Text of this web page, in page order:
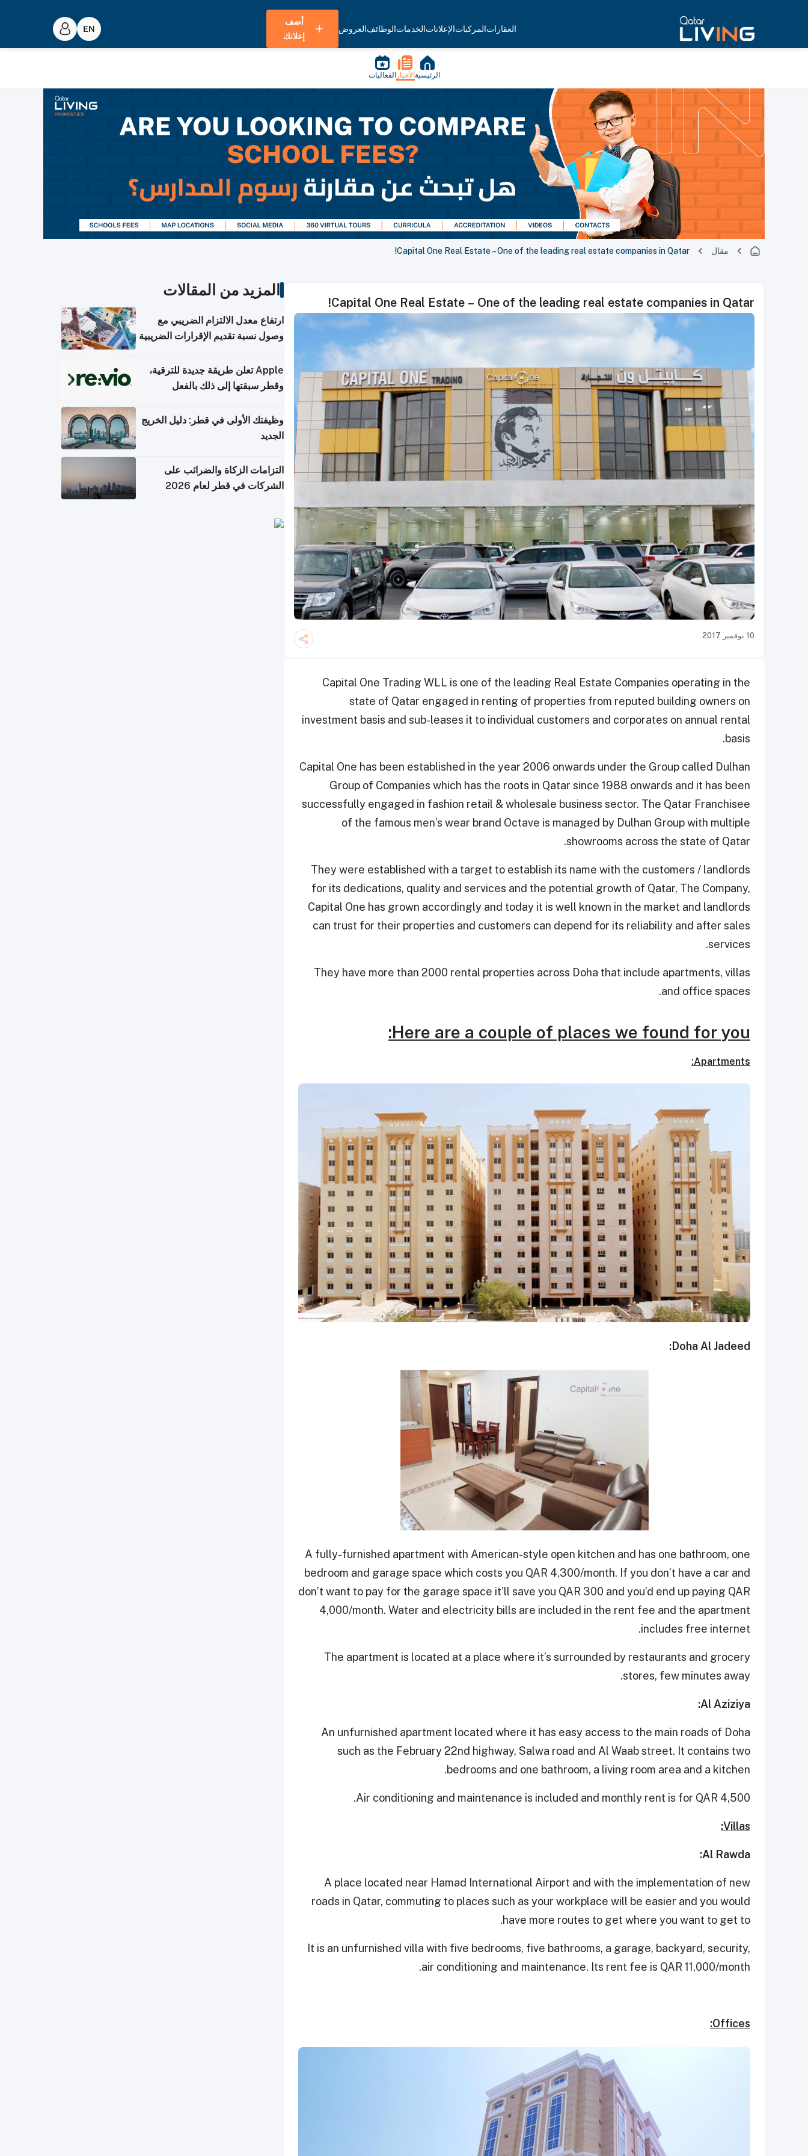
العقاراتالمركباتالإعلاناتالخدماتالوظائفالعروض
أضف
إعلانك
الرئيسية الأخبار الفعاليات
مقال Capital One Real Estate – One of the leading real estate companies in Qatar!
Capital One Real Estate – One of the leading real estate companies in Qatar!
10 نوفمبر 2017
Capital One Trading WLL is one of the leading Real Estate Companies operating in the
state of Qatar engaged in renting of properties from reputed building owners on
investment basis and sub-leases it to individual customers and corporates on annual rental
basis.
Capital One has been established in the year 2006 onwards under the Group called Dulhan
Group of Companies which has the roots in Qatar since 1988 onwards and it has been
successfully engaged in fashion retail & wholesale business sector. The Qatar Franchisee
of the famous men’s wear brand Octave is managed by Dulhan Group with multiple
showrooms across the state of Qatar.
They were established with a target to establish its name with the customers / landlords
for its dedications, quality and services and the potential growth of Qatar, The Company,
Capital One has grown accordingly and today it is well known in the market and landlords
can trust for their properties and customers can depend for its reliability and after sales
services.
They have more than 2000 rental properties across Doha that include apartments, villas
and office spaces.
Here are a couple of places we found for you:
Apartments:
Doha Al Jadeed:
A fully-furnished apartment with American-style open kitchen and has one bathroom, one
bedroom and garage space which costs you QAR 4,300/month. If you don’t have a car and
don’t want to pay for the garage space it’ll save you QAR 300 and you’d end up paying QAR
4,000/month. Water and electricity bills are included in the rent fee and the apartment
includes free internet.
The apartment is located at a place where it’s surrounded by restaurants and grocery
stores, few minutes away.
Al Aziziya:
An unfurnished apartment located where it has easy access to the main roads of Doha
such as the February 22nd highway, Salwa road and Al Waab street. It contains two
bedrooms and one bathroom, a living room area and a kitchen.
Air conditioning and maintenance is included and monthly rent is for QAR 4,500.
Villas:
Al Rawda:
A place located near Hamad International Airport and with the implementation of new
roads in Qatar, commuting to places such as your workplace will be easier and you would
have more routes to get where you want to get to.
It is an unfurnished villa with five bedrooms, five bathrooms, a garage, backyard, security,
air conditioning and maintenance. Its rent fee is QAR 11,000/month.
Offices:
المزيد من المقالات
ارتفاع معدل الالتزام الضريبي مع
وصول نسبة تقديم الإقرارات الضريبية
Apple تعلن طريقة جديدة للترقية،
وقطر سبقتها إلى ذلك بالفعل
وظيفتك الأولى في قطر: دليل الخريج
الجديد
التزامات الزكاة والضرائب على
الشركات في قطر لعام 2026